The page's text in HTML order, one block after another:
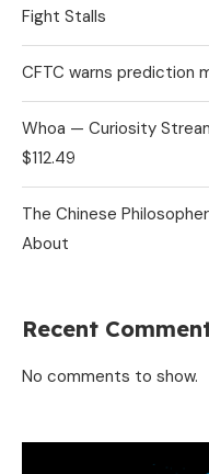
Fight Stalls
CFTC warns prediction
Whoa — Curiosity
$112.49
The Chinese
About
Recent
No comments to show.